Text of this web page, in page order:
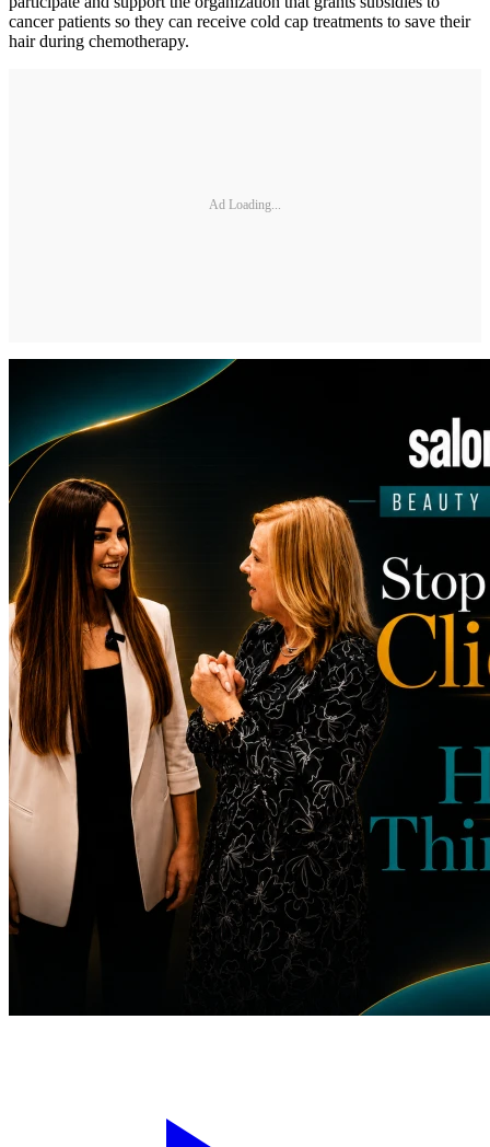
cancer patients so they can receive cold cap treatments to save their
hair during chemotherapy.
Ad Loading...